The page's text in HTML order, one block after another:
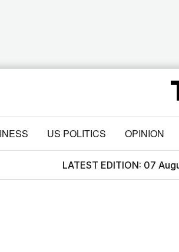
US POLITICS OPINION
LATEST EDITION: 07